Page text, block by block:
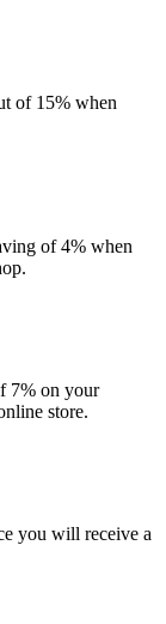
of 15% when
of 4% when
7% on your
store.
you will receive a